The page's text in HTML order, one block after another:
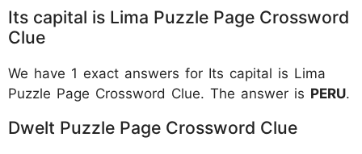
Its capital is Lima Puzzle Page Crossword
Clue
We have 1 exact answers for Its capital is Lima
Puzzle Page Crossword Clue. The answer is PERU.
Dwelt Puzzle Page Crossword Clue